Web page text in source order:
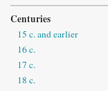
Centuries
15 c. and earlier
16 c.
17 c.
18 c.